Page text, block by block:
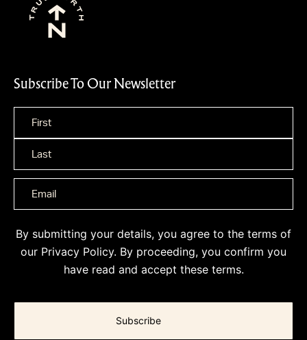
Subscribe To Our Newsletter
Name
By submitting your details, you agree to the terms of
our Privacy Policy. By proceeding, you confirm you
have read and accept these terms.